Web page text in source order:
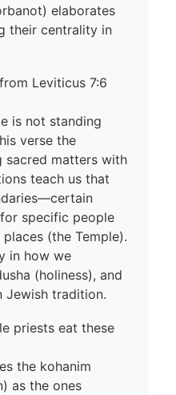
elaborates
their centrality in
Leviticus 7:6
is not standing
verse the
matters with
teach us that
specific people
(the Temple).
in how we
(holiness), and
Jewish tradition.
priests eat these
the kohanim
as the ones